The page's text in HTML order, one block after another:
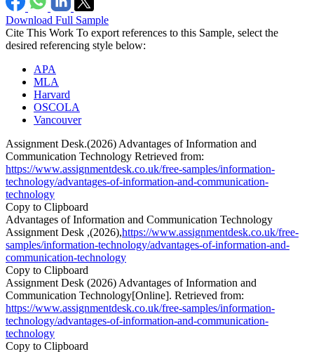
Download Full Sample
Cite This Work To export references to this Sample, select the
desired referencing style below:
APA
MLA
Harvard
OSCOLA
Vancouver
Assignment Desk.(2026) Advantages of Information and
Communication Technology Retrieved from:
https://www.assignmentdesk.co.uk/free-samples/information-
technology/advantages-of-information-and-communication-
technology
Copy to Clipboard
Advantages of Information and Communication Technology
Assignment Desk ,(2026),https://www.assignmentdesk.co.uk/free-
samples/information-technology/advantages-of-information-and-
communication-technology
Copy to Clipboard
Assignment Desk (2026) Advantages of Information and
Communication Technology[Online]. Retrieved from:
https://www.assignmentdesk.co.uk/free-samples/information-
technology/advantages-of-information-and-communication-
technology
Copy to Clipboard